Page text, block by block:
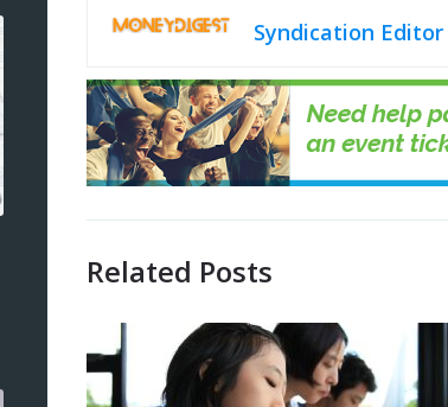
Syndication Editor
Related Posts